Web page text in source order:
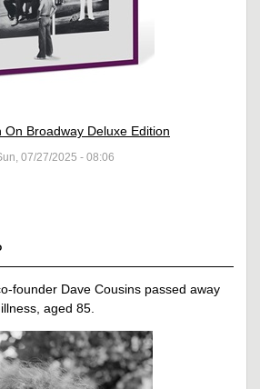
Broadway Deluxe Edition
07/27/2025 - 08:06
founder Dave Cousins passed away
aged 85.